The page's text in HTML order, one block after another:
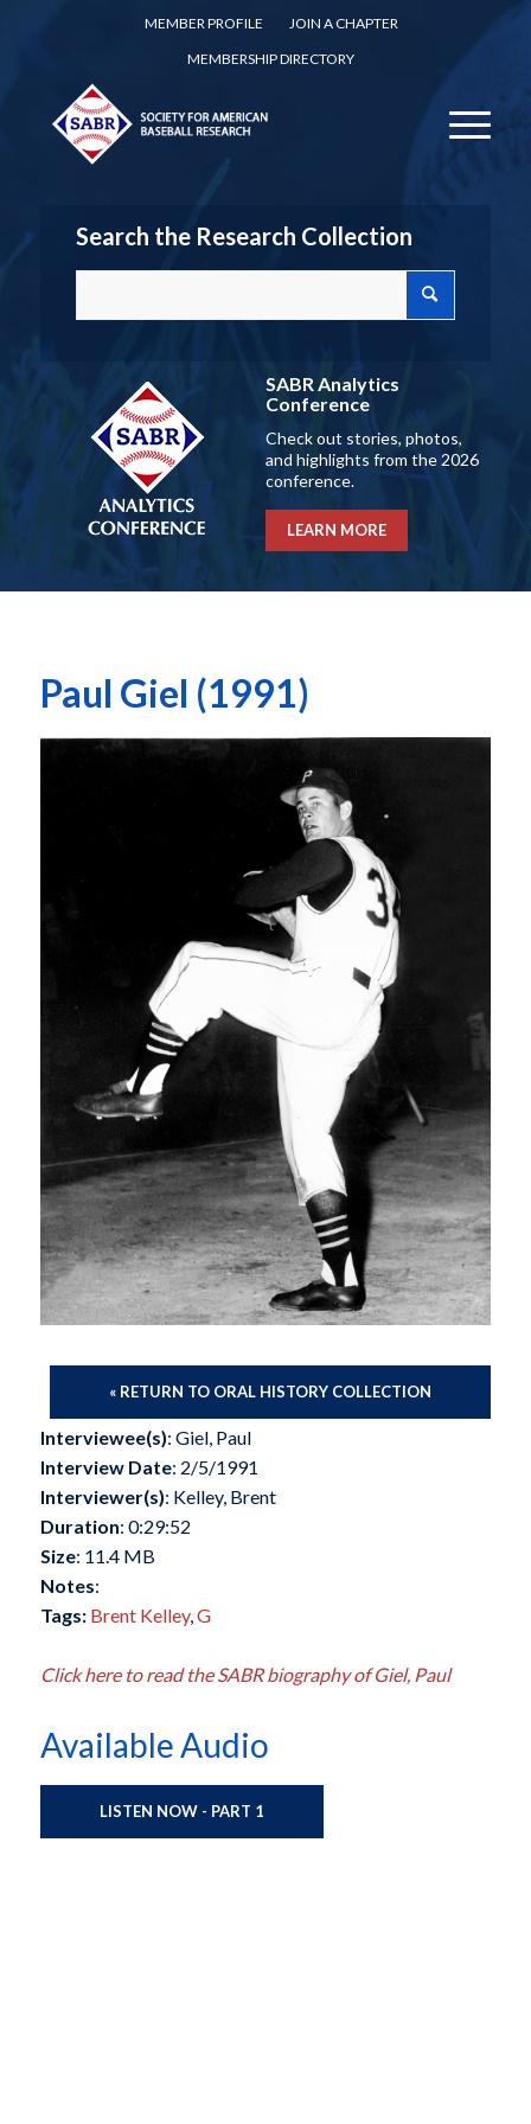
MEMBER PROFILE
JOIN A CHAPTER
MEMBERSHIP DIRECTORY
Search the Research Collection
SABR Analytics
Conference
Check out stories, photos,
and highlights from the 2026
conference.
LEARN MORE
Paul Giel (1991)
« RETURN TO ORAL HISTORY COLLECTION
Interviewee(s): Giel, Paul
Interview Date: 2/5/1991
Interviewer(s): Kelley, Brent
Duration: 0:29:52
Size: 11.4 MB
Notes:
Tags: Brent Kelley,G
Click here to read the SABR biography of Giel, Paul
Available Audio
LISTEN NOW - PART 1